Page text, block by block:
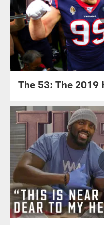
The 53: The 2019